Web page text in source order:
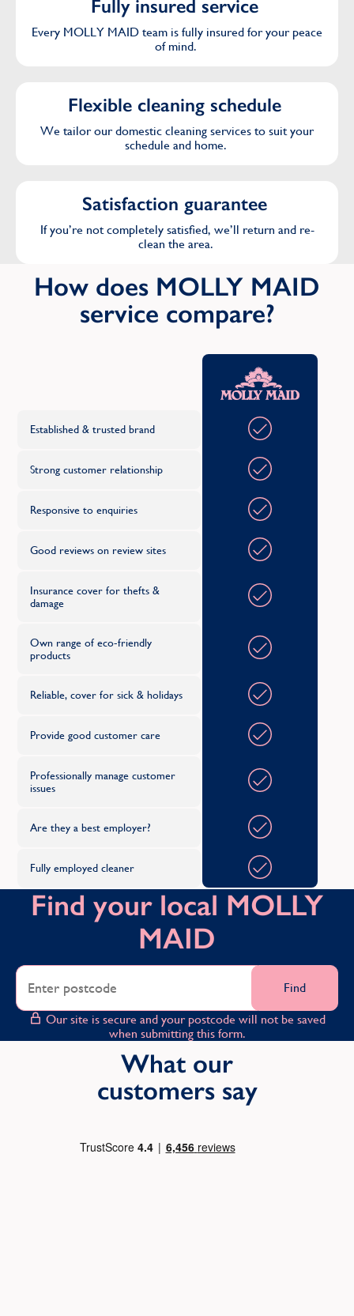
Purley
Ruislip
South Croydon
Stanmore
Stratford
Twickenham
Upminster
W
Wandsworth
Fully insured service
Every MOLLY MAID team is fully insured for your peace
of mind.
Flexible cleaning schedule
We tailor our domestic cleaning services to suit your
schedule and home.
Satisfaction guarantee
If you’re not completely satisfied, we’ll return and re-
clean the area.
How does MOLLY MAID
service compare?
Established & trusted brand
Strong customer relationship
Responsive to enquiries
Good reviews on review sites
Insurance cover for thefts &
damage
Own range of eco-friendly
products
Reliable, cover for sick & holidays
Provide good customer care
Professionally manage customer
issues
Are they a best employer?
Fully employed cleaner
Find your local MOLLY
MAID
Find
Our site is secure and your postcode will not be saved
when submitting this form.
What our
customers say